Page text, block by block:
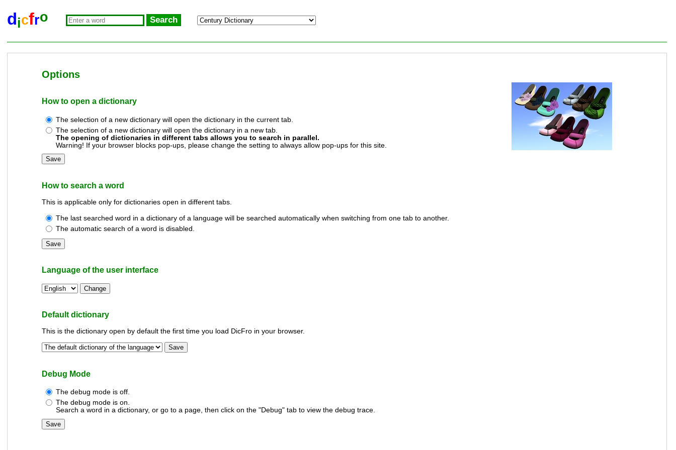
dicfro
Options
How to open a dictionary
The selection of a new dictionary will open the dictionary in the current tab.
The selection of a new dictionary will open the dictionary in a new tab.
The opening of dictionaries in different tabs allows you to search in parallel.
Warning! If your browser blocks pop-ups, please change the setting to always allow pop-ups for this site.
How to search a word
This is applicable only for dictionaries open in different tabs.
The last searched word in a dictionary of a language will be searched automatically when switching from one tab to another.
The automatic search of a word is disabled.
Language of the user interface
Default dictionary
This is the dictionary open by default the first time you load DicFro in your browser.
Debug Mode
The debug mode is off.
The debug mode is on.
Search a word in a dictionary, or go to a page, then click on the "Debug" tab to view the debug trace.